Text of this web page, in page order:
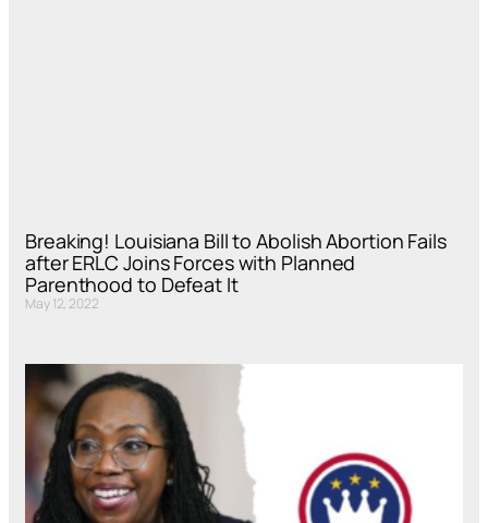
Breaking! Louisiana Bill to Abolish Abortion Fails
after ERLC Joins Forces with Planned
Parenthood to Defeat It
May 12, 2022